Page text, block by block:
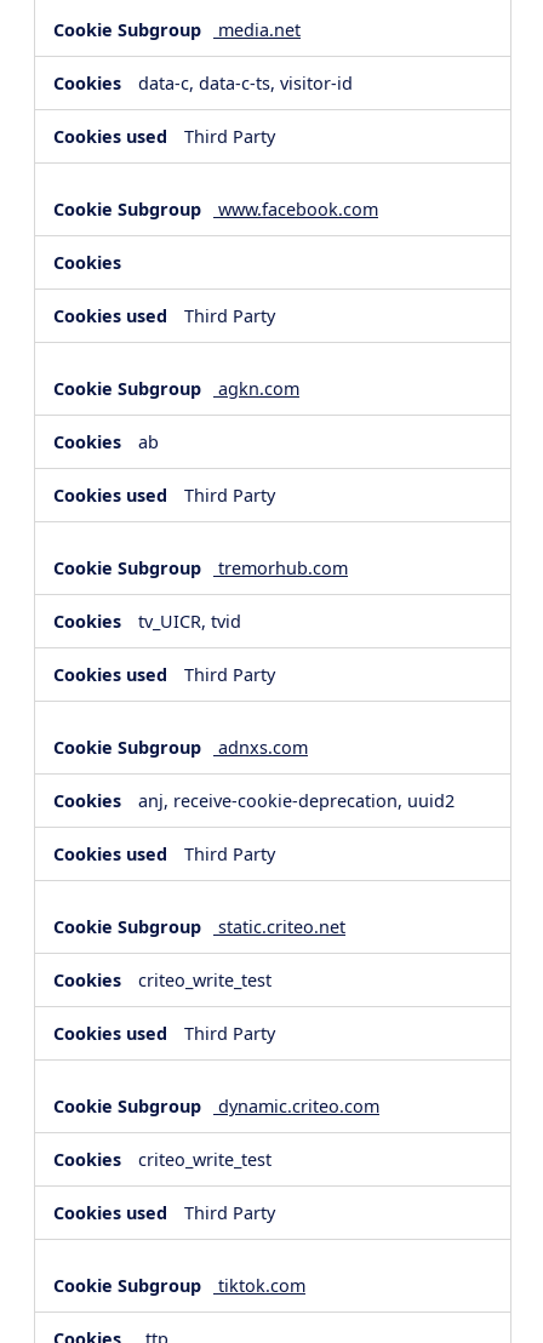
media.net
data-c, data-c-ts, visitor-id
Third Party
www.facebook.com
Third Party
agkn.com
ab
Third Party
tremorhub.com
tv_UICR, tvid
Third Party
adnxs.com
anj, receive-cookie-deprecation, uuid2
Third Party
static.criteo.net
criteo_write_test
Third Party
dynamic.criteo.com
criteo_write_test
Third Party
tiktok.com